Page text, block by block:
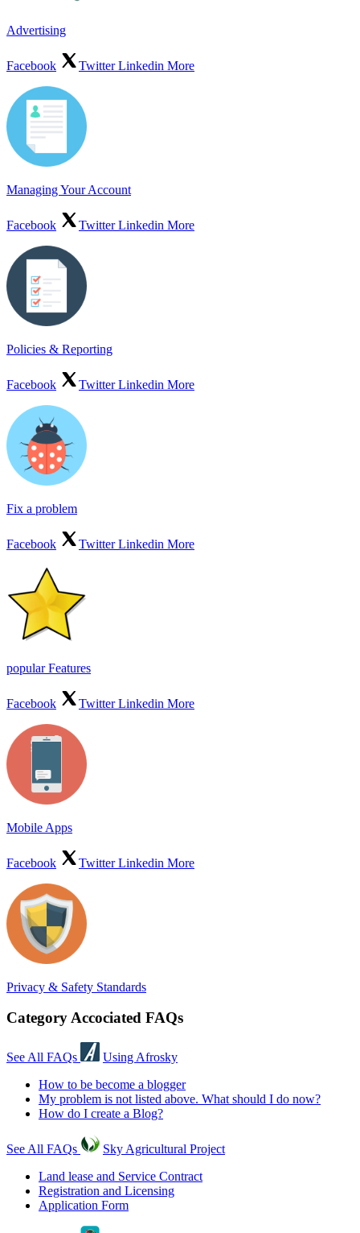
Advertising
Facebook TwitterLinkedin More
Managing Your Account
Facebook TwitterLinkedin More
Policies & Reporting
Facebook TwitterLinkedin More
Fix a problem
Facebook TwitterLinkedin More
popular Features
Facebook TwitterLinkedin More
Mobile Apps
Facebook TwitterLinkedin More
Privacy & Safety Standards
Category Accociated FAQs
See All FAQs
Using Afrosky
How to be become a blogger
My problem is not listed above. What should I do now?
How do I create a Blog?
See All FAQs
Sky Agricultural Project
Land lease and Service Contract
Registration and Licensing
Application Form